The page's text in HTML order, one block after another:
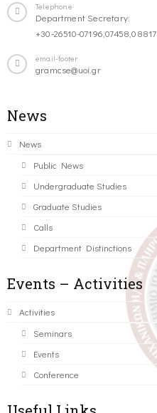
Telephone
Department Secretary:
+30-26510-07196,07458,08817
email-footer
gramcse@uoi.gr
News
News
Public News
Undergraduate Studies
Graduate Studies
Calls
Department Distinctions
Events – Activities
Activities
Seminars
Events
Conference